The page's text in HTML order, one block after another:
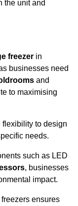
the unit and
freezer in
businesses need
and
to maximising
flexibility to design
needs.
such as LED
, businesses
impact.
ensures